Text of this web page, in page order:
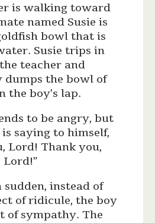
is walking toward
named Susie is
bowl that is
Susie trips in
teacher and
the bowl of
the boy’s lap.
to be angry, but
saying to himself,
Lord! Thank you,
Lord!”
sudden, instead of
of ridicule, the boy
of sympathy. The